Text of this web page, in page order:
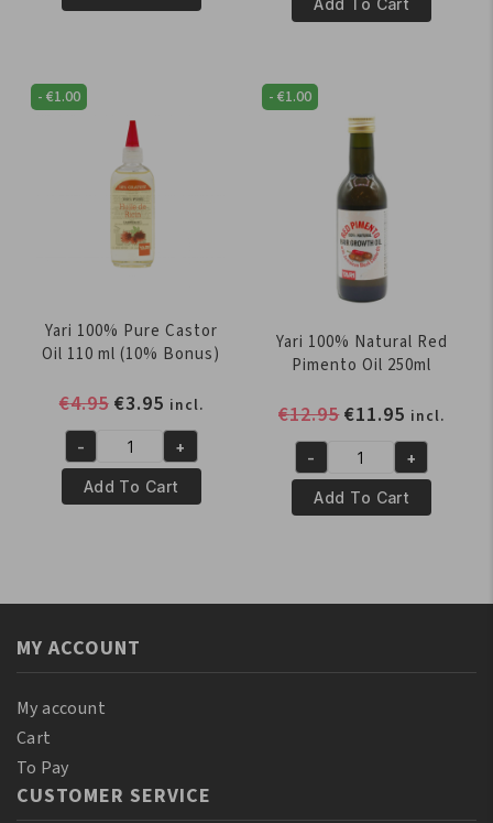
Pure
250ml
quantity
Pure
Oil
250
Add To Cart
-€1.00
Yari 100% Pure Castor
Oil 110 ml (10% Bonus)
€4.95 Original
was:
€4.95.
€3.95Current
price
is:
€3.95.
incl.
Yari
100%
Pure
(10%
Bonus)
quantity
- +
Add To Cart
-€1.00
Yari 100% Natural Red
Pimento Oil 250ml
€12.95Original
was:
€12.95.
€11.95 Current
price
is:
€11.95.
incl.
Yari
100%
Natural
Oil
- +
Add To Cart
MY ACCOUNT
My account
Cart
To Pay
CUSTOMER SERVICE